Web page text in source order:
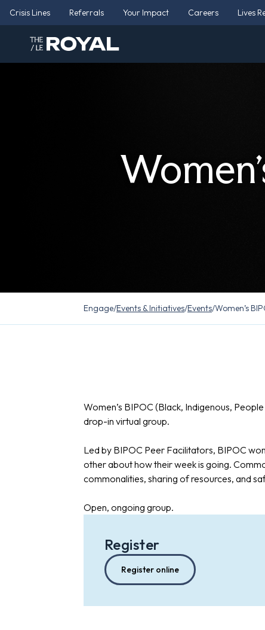
Crisis Lines Referrals Your Impact Careers Lives
Engage/Events & Initiatives/Events/Women’s
Women’s BIPOC (Black, Indigenous,
drop-in virtual group.
Led by BIPOC Peer Facilitators, BIPOC
other about how their week is going.
commonalities, sharing of resources, and
Open, ongoing group.
Register
Register online